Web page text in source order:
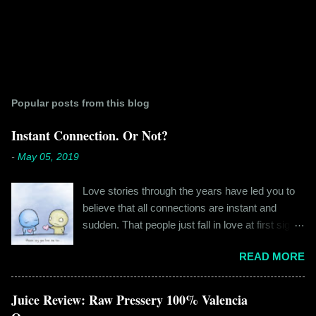
Popular posts from this blog
Instant Connection. Or Not?
- May 05, 2019
Love stories through the years have led you to
believe that all connections are instant and
sudden. That people just fall in love at first sight,
twenty years of age, chances are that you're
already disillusioned with that notion. You know
have lived the "real life" where meeting new
READ MORE
Juice Review: Raw Pressery 100% Valencia